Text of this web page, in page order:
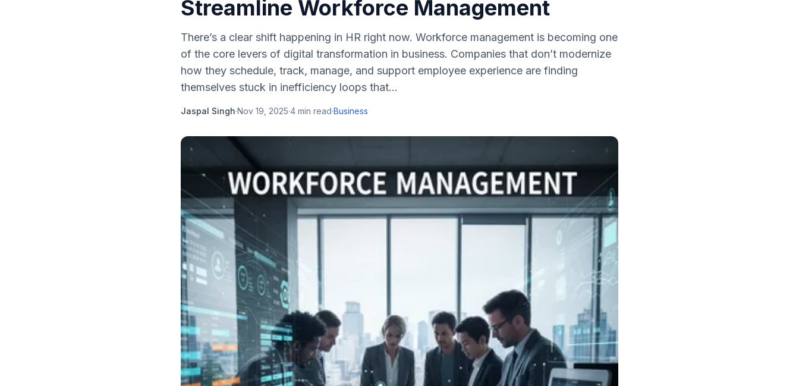
Streamline Workforce Management
There’s a clear shift happening in HR right now. Workforce management is becoming one
of the core levers of digital transformation in business. Companies that don’t modernize
how they schedule, track, manage, and support employee experience are finding
themselves stuck in inefficiency loops that...
Jaspal Singh·Nov 19, 2025·4 min read·Business